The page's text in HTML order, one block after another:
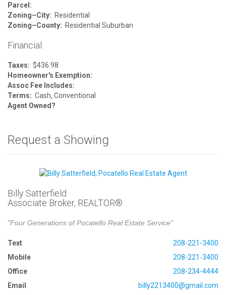
Parcel:
Zoning–City: Residential
Zoning–County: Residential Suburban
Financial
Taxes: $436.98
Homeowner's Exemption:
Assoc Fee Includes:
Terms: Cash, Conventional
Agent Owned?
Request a Showing
Billy Satterfield
Associate Broker, REALTOR®
"Four Generations of Pocatello Real Estate Service"
Text
208-221-3400
Mobile
208-221-3400
Office
208-234-4444
Email
billy2213400@gmail.com